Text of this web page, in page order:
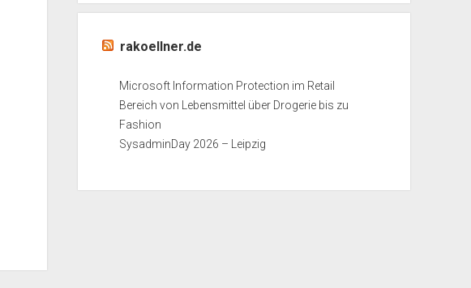
rakoellner.de
Microsoft Information Protection im Retail
Bereich von Lebensmittel über Drogerie bis zu
Fashion
SysadminDay 2026 – Leipzig